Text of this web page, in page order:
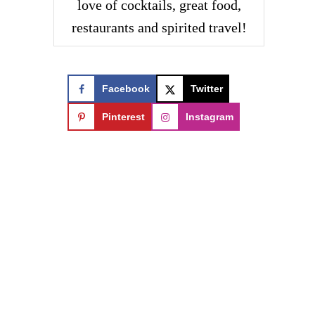
love of cocktails, great food,
restaurants and spirited travel!
Facebook Twitter
Pinterest Instagram